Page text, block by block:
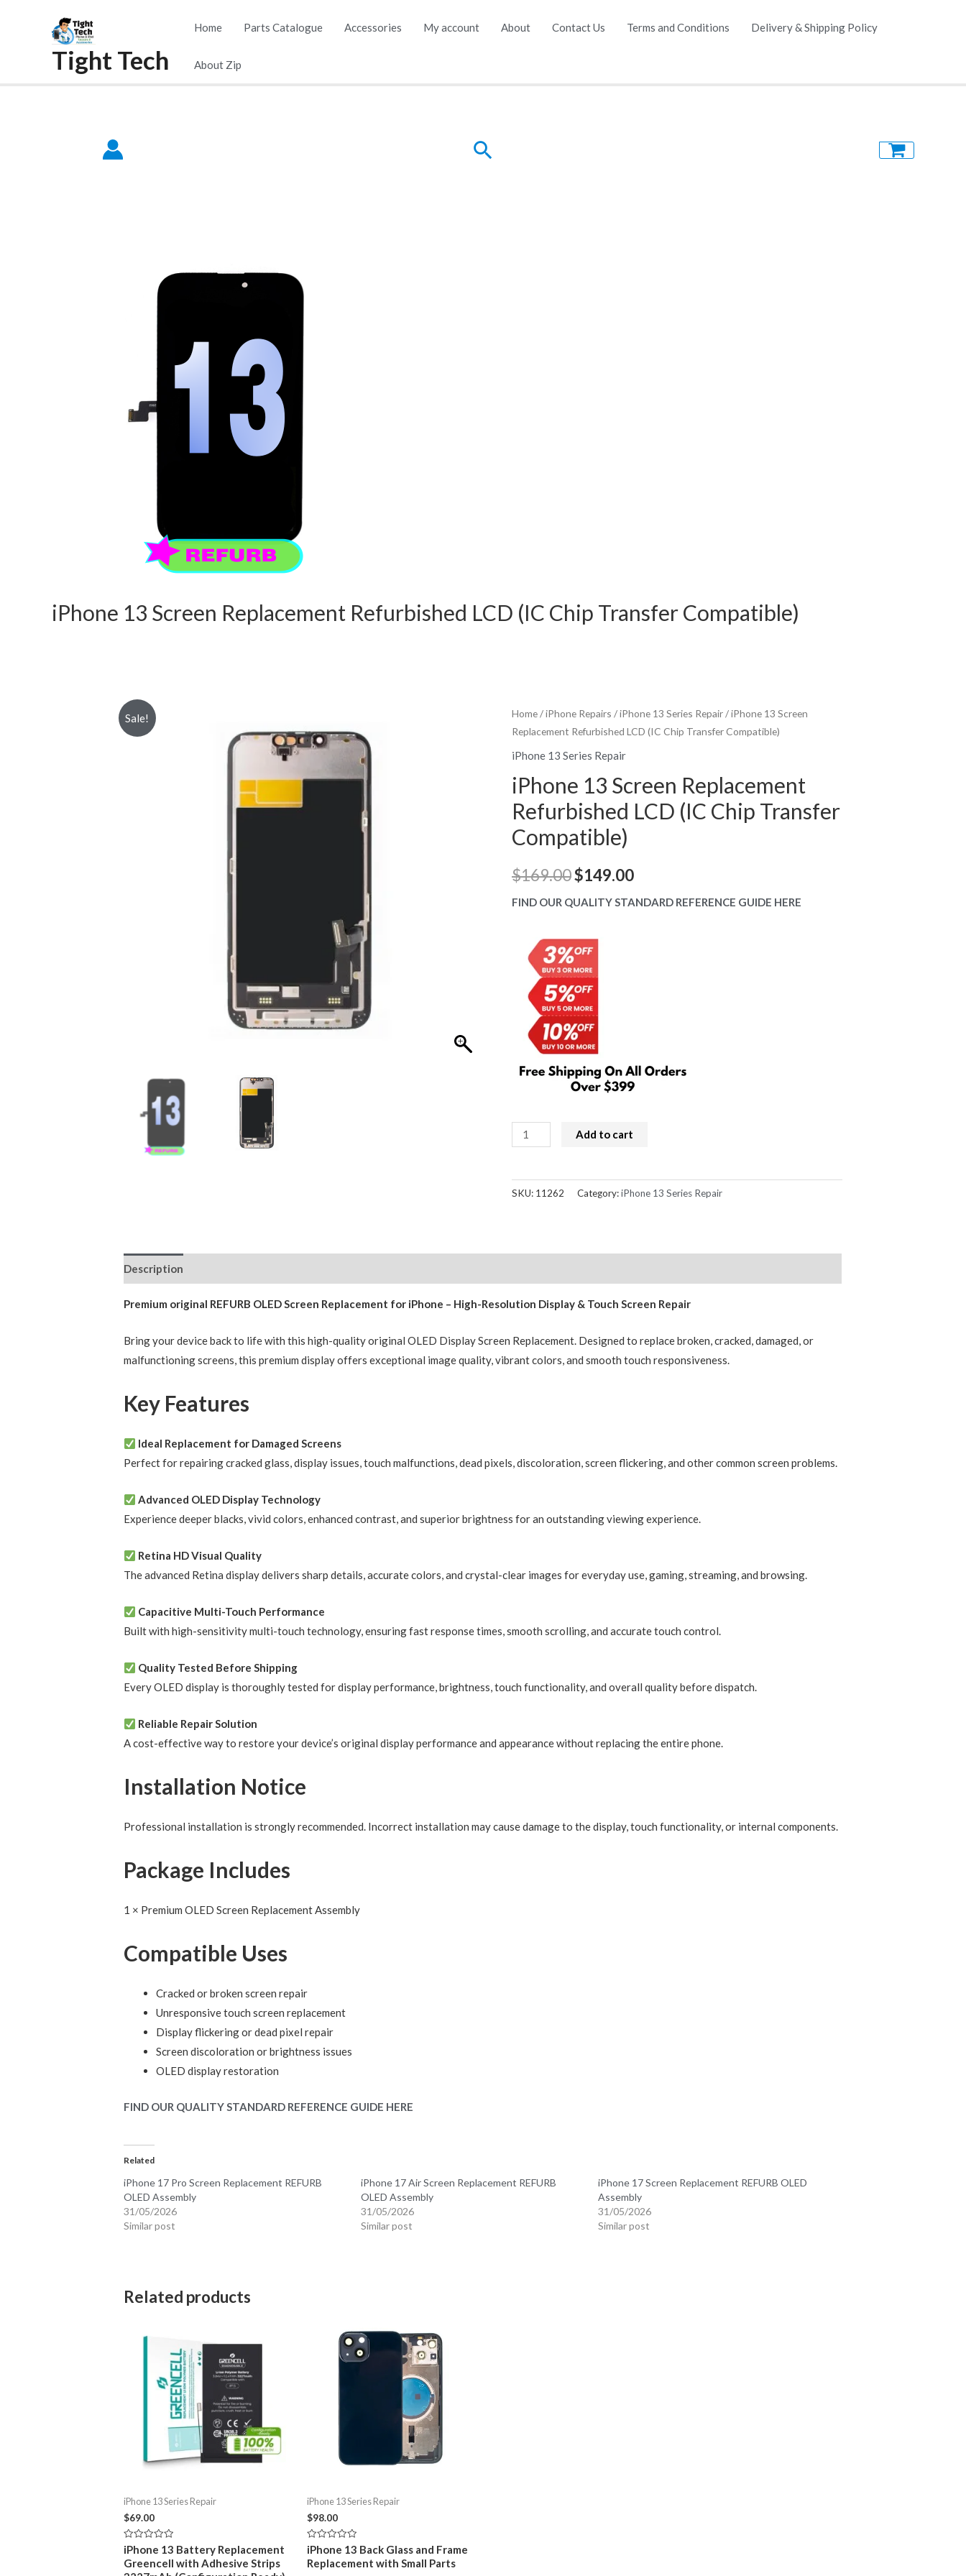
Tight Tech
Home Parts Catalogue Accessories My account About Contact Us Terms and Conditions Delivery & Shipping Policy
About Zip
Search
iPhone 13 Screen Replacement Refurbished LCD (IC Chip Transfer Compatible)
Sale! Home/iPhone Repairs /iPhone 13 Series Repair/ iPhone 13 Screen
Replacement Refurbished LCD (IC Chip Transfer Compatible)
iPhone 13 Series Repair
iPhone 13 Screen Replacement
Refurbished LCD (IC Chip Transfer
Compatible)
$169.00Original
price
$169.00.
$149.00Current
price
FIND OUR QUALITY STANDARD REFERENCE GUIDE HERE
iPhone
13
Replacement
Transfer
Compatible)
Add to cart
SKU: 11262 Category:iPhone 13 Series Repair
Description
Premium original REFURB OLED Screen Replacement for iPhone – High-Resolution Display & Touch Screen Repair
Bring your device back to life with this high-quality original OLED Display Screen Replacement. Designed to replace broken, cracked, damaged, or
malfunctioning screens, this premium display offers exceptional image quality, vibrant colors, and smooth touch responsiveness.
Key Features
Ideal Replacement for Damaged Screens
Perfect for repairing cracked glass, display issues, touch malfunctions, dead pixels, discoloration, screen flickering, and other common screen problems.
Advanced OLED Display Technology
Experience deeper blacks, vivid colors, enhanced contrast, and superior brightness for an outstanding viewing experience.
Retina HD Visual Quality
The advanced Retina display delivers sharp details, accurate colors, and crystal-clear images for everyday use, gaming, streaming, and browsing.
Capacitive Multi-Touch Performance
Built with high-sensitivity multi-touch technology, ensuring fast response times, smooth scrolling, and accurate touch control.
Quality Tested Before Shipping
Every OLED display is thoroughly tested for display performance, brightness, touch functionality, and overall quality before dispatch.
Reliable Repair Solution
A cost-effective way to restore your device’s original display performance and appearance without replacing the entire phone.
Installation Notice
Professional installation is strongly recommended. Incorrect installation may cause damage to the display, touch functionality, or internal components.
Package Includes
1 × Premium OLED Screen Replacement Assembly
Compatible Uses
Cracked or broken screen repair
Unresponsive touch screen replacement
Display flickering or dead pixel repair
Screen discoloration or brightness issues
OLED display restoration
FIND OUR QUALITY STANDARD REFERENCE GUIDE HERE
Related
iPhone 17 Pro Screen Replacement REFURB
OLED Assembly
31/05/2026
Similar post
iPhone 17 Air Screen Replacement REFURB
OLED Assembly
31/05/2026
Similar post
iPhone 17 Screen Replacement REFURB OLED
Assembly
31/05/2026
Similar post
Related products
iPhone 13 Series Repair
$69.00
Rated
0
out
of
iPhone 13 Battery Replacement
Greencell with Adhesive Strips
iPhone 13 Series Repair
$98.00
Rated
0
out
iPhone 13 Back Glass and Frame
Replacement with Small Parts